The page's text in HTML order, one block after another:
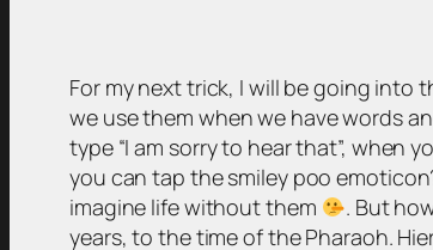
For my next trick, I will be going into
we use them when we have words
type “I am sorry to hear that”, when
you can tap the smiley poo
imagine life without them
. But
years, to the time of the Pharaoh.